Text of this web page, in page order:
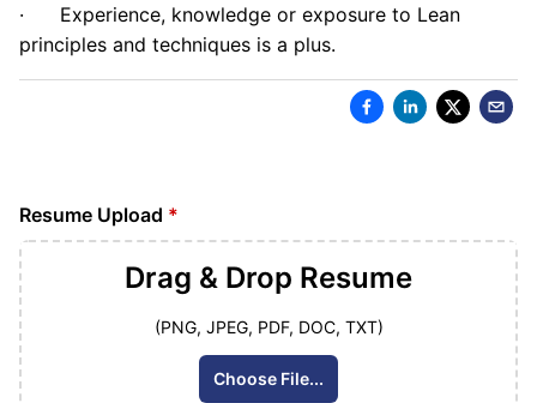
· Experience, knowledge or exposure to Lean
principles and techniques is a plus.
Resume Upload *
Drag & Drop Resume
(PNG, JPEG, PDF, DOC, TXT)
Choose File...